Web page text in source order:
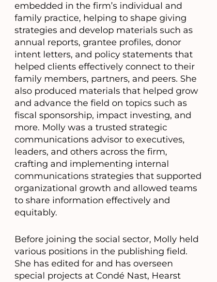
embedded in the firm’s individual and
family practice, helping to shape giving
strategies and develop materials such as
annual reports, grantee profiles, donor
intent letters, and policy statements that
helped clients effectively connect to their
family members, partners, and peers. She
also produced materials that helped grow
and advance the field on topics such as
fiscal sponsorship, impact investing, and
more. Molly was a trusted strategic
communications advisor to executives,
leaders, and others across the firm,
crafting and implementing internal
communications strategies that supported
organizational growth and allowed teams
to share information effectively and
equitably.
Before joining the social sector, Molly held
various positions in the publishing field.
She has edited for and has overseen
special projects at Condé Nast, Hearst